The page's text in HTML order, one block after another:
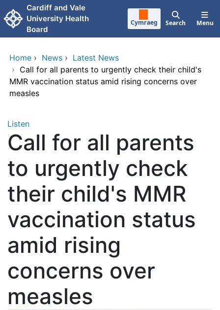
Skip to main content
Cardiff and Vale
University Health
Board
Cymraeg Search Menu
Home › News › Latest News
› Call for all parents to urgently check their child's
MMR vaccination status amid rising concerns over
measles
Listen
Call for all parents
to urgently check
their child's MMR
vaccination status
amid rising
concerns over
measles